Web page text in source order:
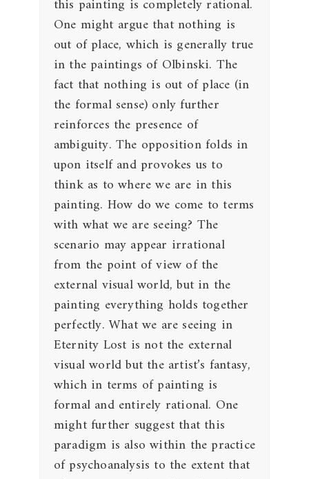
this painting is completely rational.
One might argue that nothing is
out of place, which is generally true
in the paintings of Olbinski. The
fact that nothing is out of place (in
the formal sense) only further
reinforces the presence of
ambiguity. The opposition folds in
upon itself and provokes us to
think as to where we are in this
painting. How do we come to terms
with what we are seeing? The
scenario may appear irrational
from the point of view of the
external visual world, but in the
painting everything holds together
perfectly. What we are seeing in
Eternity Lost is not the external
visual world but the artist’s fantasy,
which in terms of painting is
formal and entirely rational. One
might further suggest that this
paradigm is also within the practice
of psychoanalysis to the extent that